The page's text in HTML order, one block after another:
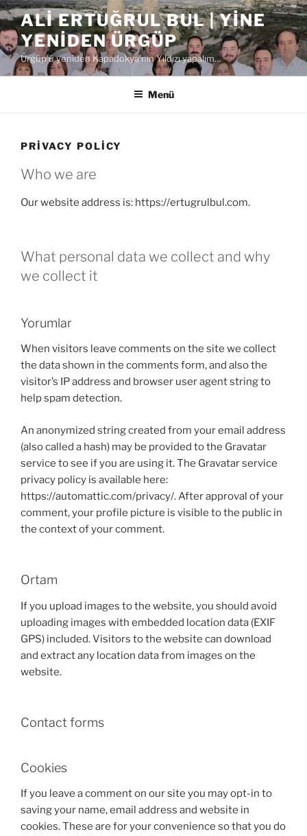
İçeriğe
geç ALI ERTUĞRUL BUL | YINE
YENIDEN ÜRGÜP
Ürgüp'ü yeniden Kapadokya'nın Yıldızı yapalım…
Menü
PRIVACY POLICY
Who we are
Our website address is: https://ertugrulbul.com.
What personal data we collect and why
we collect it
Yorumlar
When visitors leave comments on the site we collect
the data shown in the comments form, and also the
visitor’s IP address and browser user agent string to
help spam detection.
An anonymized string created from your email address
(also called a hash) may be provided to the Gravatar
service to see if you are using it. The Gravatar service
privacy policy is available here:
https://automattic.com/privacy/. After approval of your
comment, your profile picture is visible to the public in
the context of your comment.
Ortam
If you upload images to the website, you should avoid
uploading images with embedded location data (EXIF
GPS) included. Visitors to the website can download
and extract any location data from images on the
website.
Contact forms
Cookies
If you leave a comment on our site you may opt-in to
saving your name, email address and website in
cookies. These are for your convenience so that you do